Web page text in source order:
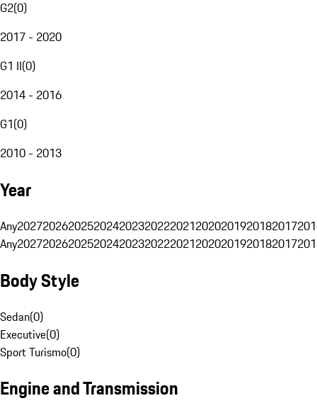
G2(0)
2017 - 2020
G1 II(0)
2014 - 2016
G1(0)
2010 - 2013
Year
Any20272026202520242023202220212020201920182017
Any20272026202520242023202220212020201920182017
Body Style
Sedan(0)
Executive(0)
Sport Turismo(0)
Engine and Transmission